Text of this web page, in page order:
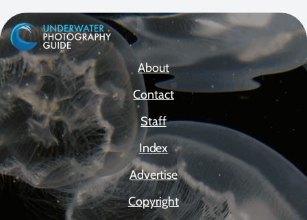
About
Contact
Staff
Index
Advertise
Copyright